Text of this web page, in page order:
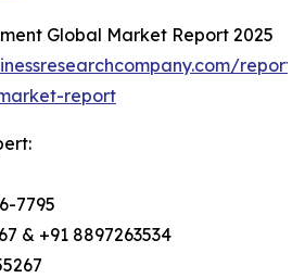
Global Market Report 2025
report
7795
& +91 8897263534